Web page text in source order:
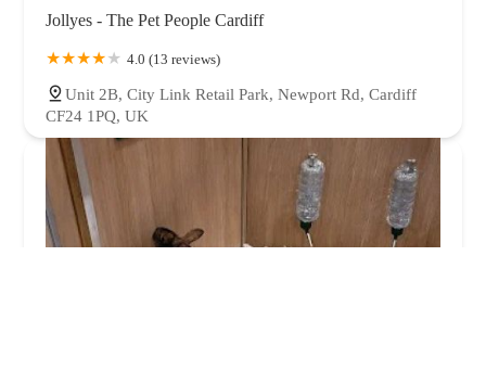
Jollyes - The Pet People Cardiff
4.0 (13 reviews)
Unit 2B, City Link Retail Park, Newport Rd, Cardiff
CF24 1PQ, UK